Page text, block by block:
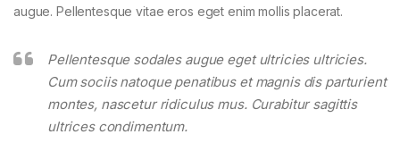
augue. Pellentesque vitae eros eget enim mollis placerat.
Pellentesque sodales augue eget ultricies ultricies.
Cum sociis natoque penatibus et magnis dis parturient
montes, nascetur ridiculus mus. Curabitur sagittis
ultrices condimentum.